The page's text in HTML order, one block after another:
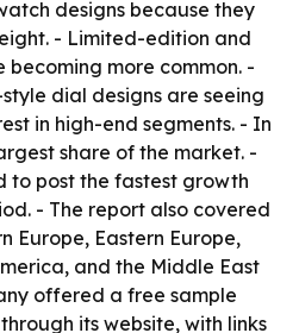
designs because they
- Limited-edition and
more common. -
dial designs are seeing
in high-end segments. - In
share of the market. -
to post the fastest growth
- The report also covered
Europe, Eastern Europe,
and the Middle East
offered a free sample
its website, with links